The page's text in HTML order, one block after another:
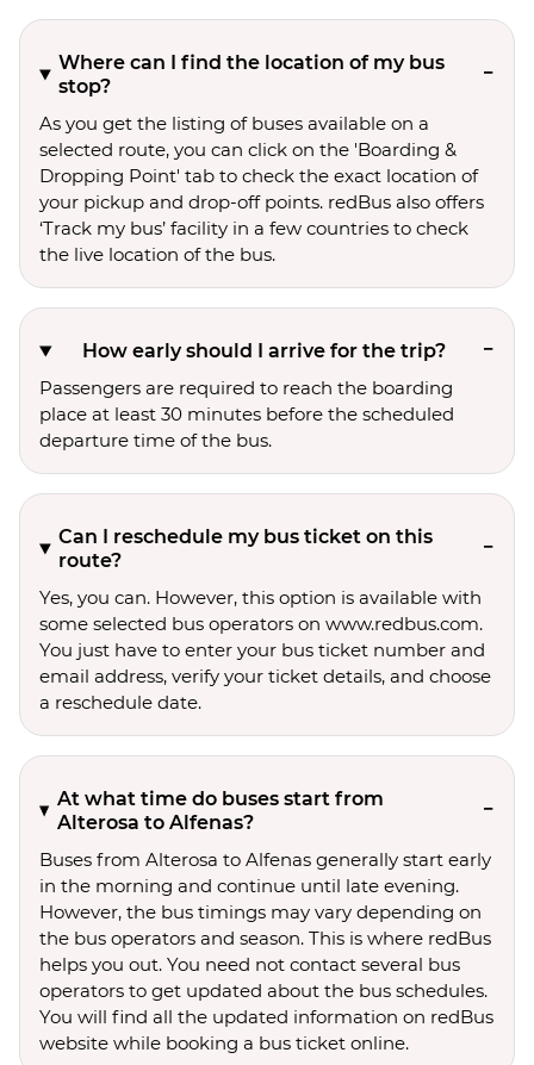
Where can I find the location of my bus
stop?
As you get the listing of buses available on a
selected route, you can click on the 'Boarding &
Dropping Point' tab to check the exact location of
your pickup and drop-off points. redBus also offers
‘Track my bus’ facility in a few countries to check
the live location of the bus.
How early should I arrive for the trip?
Passengers are required to reach the boarding
place at least 30 minutes before the scheduled
departure time of the bus.
Can I reschedule my bus ticket on this
route?
Yes, you can. However, this option is available with
some selected bus operators on www.redbus.com.
You just have to enter your bus ticket number and
email address, verify your ticket details, and choose
a reschedule date.
At what time do buses start from
Alterosa to Alfenas?
Buses from Alterosa to Alfenas generally start early
in the morning and continue until late evening.
However, the bus timings may vary depending on
the bus operators and season. This is where redBus
helps you out. You need not contact several bus
operators to get updated about the bus schedules.
You will find all the updated information on redBus
website while booking a bus ticket online.